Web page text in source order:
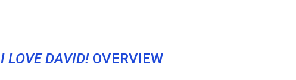
I LOVE DAVID!OVERVIEW